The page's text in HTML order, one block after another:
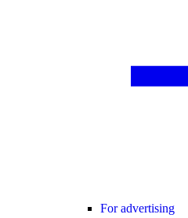
For advertising